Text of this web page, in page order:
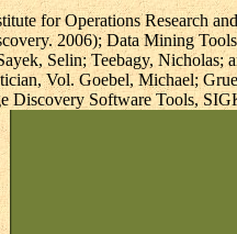
for Operations Research
2006); Data Mining
Selin; Teebagy,
Vol. Goebel, Michael;
Discovery Software Tools,